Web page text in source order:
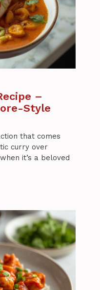
–
Style
that comes
curry over
it’s a beloved